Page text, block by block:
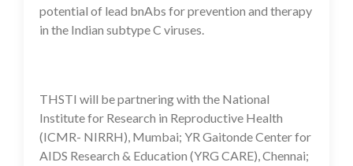
potential of lead bnAbs for prevention and therapy
in the Indian subtype C viruses.
THSTI will be partnering with the National
Institute for Research in Reproductive Health
(ICMR- NIRRH), Mumbai; YR Gaitonde Center for
AIDS Research & Education (YRG CARE), Chennai;